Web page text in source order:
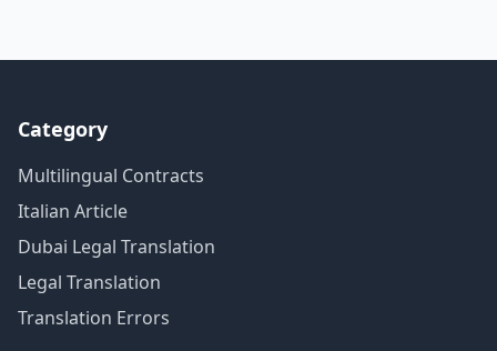
Category
Multilingual Contracts
Italian Article
Dubai Legal Translation
Legal Translation
Translation Errors